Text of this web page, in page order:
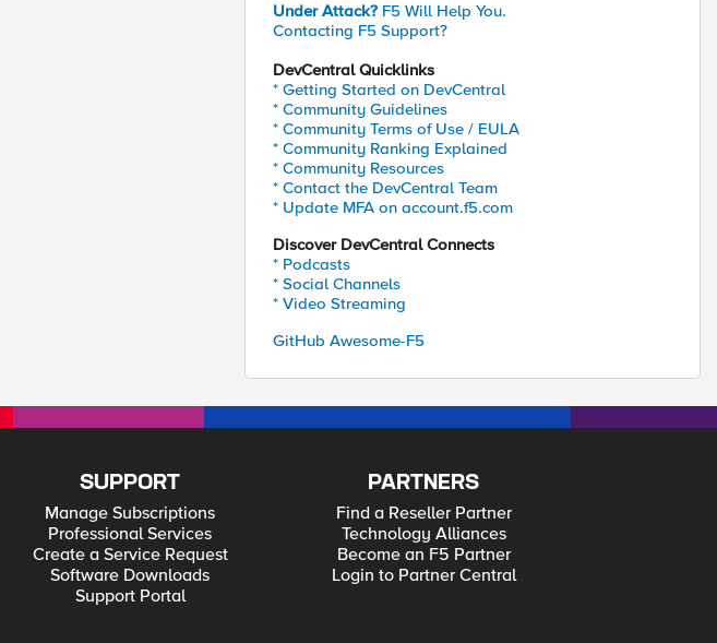
Under Attack? F5 Will Help You.
Contacting F5 Support?
DevCentral Quicklinks
* Getting Started on DevCentral
* Community Guidelines
* Community Terms of Use / EULA
* Community Ranking Explained
* Community Resources
* Contact the DevCentral Team
* Update MFA on account.f5.com
Discover DevCentral Connects
* Podcasts
* Social Channels
* Video Streaming
GitHub Awesome-F5
SUPPORT
Manage Subscriptions
Professional Services
Create a Service Request
Software Downloads
Support Portal
PARTNERS
Find a Reseller Partner
Technology Alliances
Become an F5 Partner
Login to Partner Central